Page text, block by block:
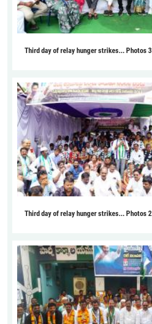
Third day of relay hunger strikes... Photos 3
Third day of relay hunger strikes... Photos 2